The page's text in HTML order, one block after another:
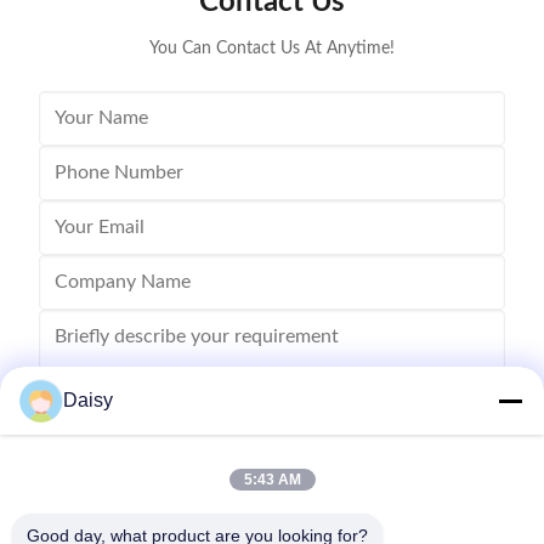
Stator I.D
You Can Contact Us At Anytime!
Send
Daisy
5:43 AM
Good day, what product are you looking for?